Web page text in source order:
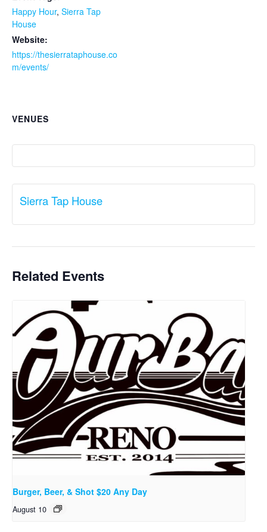
Happy Hour, Sierra Tap
House
Website:
https://thesierrataphouse.co
m/events/
VENUES
Sierra Tap House
Related Events
Burger, Beer, & Shot $20 Any Day
August 10